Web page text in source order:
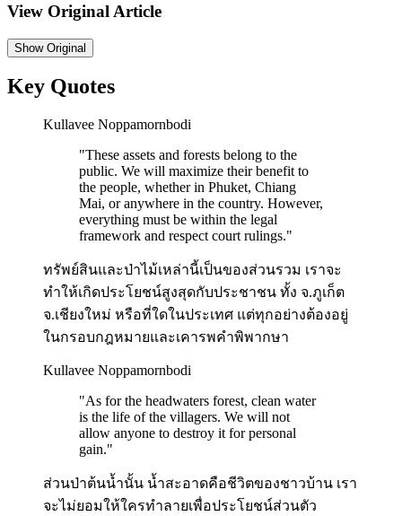
View Original Article
ShowOriginal
Key Quotes
Kullavee Noppamornbodi
"These assets and forests belong to the
public. We will maximize their benefit to
the people, whether in Phuket, Chiang
Mai, or anywhere in the country. However,
everything must be within the legal
framework and respect court rulings."
ทรัพย์สินและป่าไม้เหล่านี้เป็นของส่วนรวม เราจะ
ทำให้เกิดประโยชน์สูงสุดกับประชาชน ทั้ง จ.ภูเก็ต
จ.เชียงใหม่ หรือที่ใดในประเทศ แต่ทุกอย่างต้องอยู่
ในกรอบกฎหมายและเคารพคำพิพากษา
Kullavee Noppamornbodi
"As for the headwaters forest, clean water
is the life of the villagers. We will not
allow anyone to destroy it for personal
gain."
ส่วนป่าต้นน้ำนั้น น้ำสะอาดคือชีวิตของชาวบ้าน เรา
จะไม่ยอมให้ใครทำลายเพื่อประโยชน์ส่วนตัว